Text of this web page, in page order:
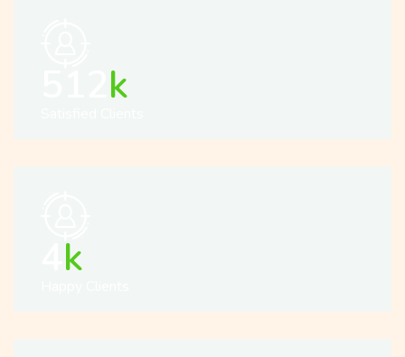
k
k